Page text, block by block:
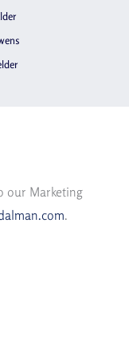
our Marketing
.